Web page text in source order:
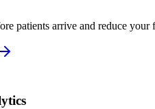
patients arrive and reduce your